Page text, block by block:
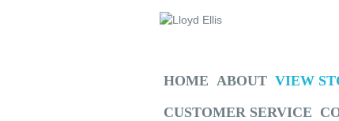
HOME ABOUT VIEW
CUSTOMER SERVICE